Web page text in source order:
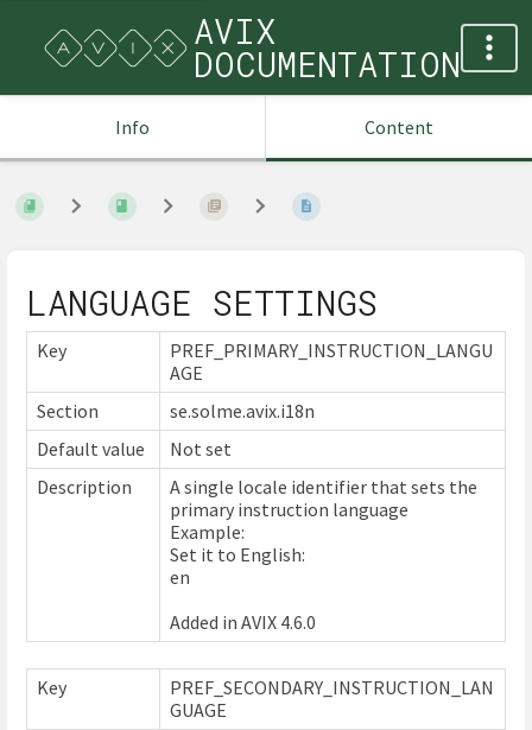
AVIX
DOCUMENTATION
Info Content
LANGUAGE SETTINGS
Key
PREF_PRIMARY_INSTRUCTION_LANGU
AGE
Section
se.solme.avix.i18n
Default value
Not set
Description
A single locale identifier that sets the
primary instruction language
Example:
Set it to English:
en
Added in AVIX 4.6.0
Key
PREF_SECONDARY_INSTRUCTION_LAN
GUAGE